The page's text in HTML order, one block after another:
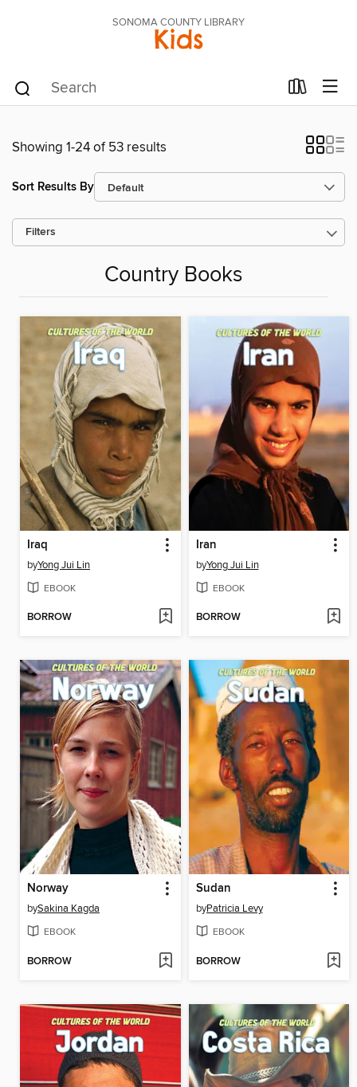
SONOMA COUNTY LIBRARY
Kids
Showing 1-24 of 53 results
Sort Results By
Filters
Country Books
Iraq
byYong Jui Lin
EBOOK
BORROW
Iran
byYong Jui Lin
EBOOK
BORROW
Norway
bySakina Kagda
EBOOK
BORROW
Sudan
byPatricia Levy
EBOOK
BORROW